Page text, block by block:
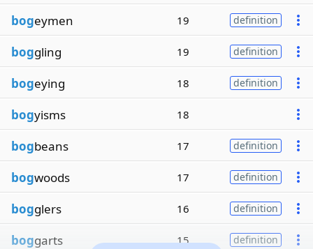
bogeymen 19 definition
boggling 19 definition
bogeying 18 definition
bogyisms 18
bogbeans 17 definition
bogwoods 17 definition
bogglers 16 definition
boggarts 15 definition